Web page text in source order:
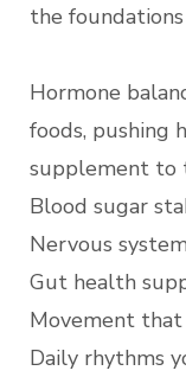
the
Hormone
foods, pushing
supplement to
Blood sugar
Nervous
Gut health
Movement
Daily rhythms